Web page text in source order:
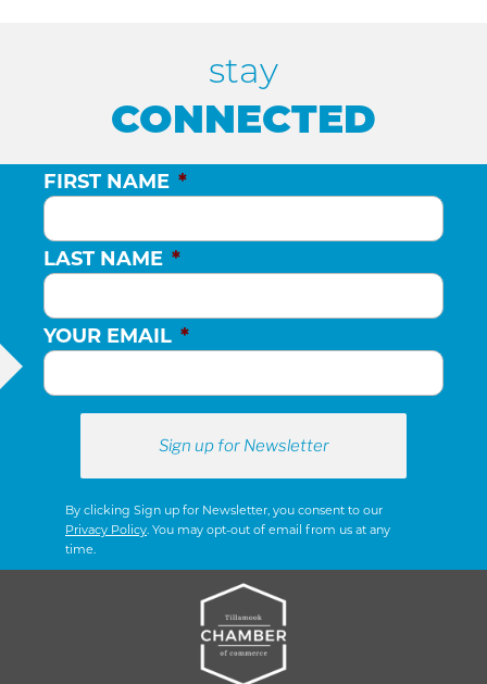
stay
CONNECTED
FIRST NAME *
LAST NAME *
YOUR EMAIL *
By clicking Sign up for Newsletter, you consent to our
Privacy Policy. You may opt-out of email from us at any
time.